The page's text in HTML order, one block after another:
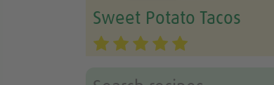
Sweet Potato Tacos